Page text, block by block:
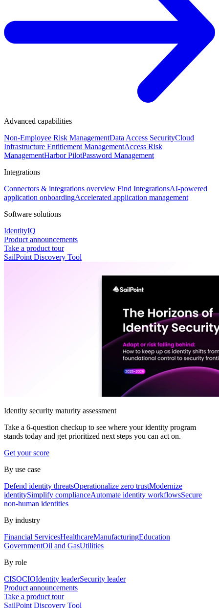
Advanced capabilities
Non-Employee Risk ManagementData Access SecurityCloud
Infrastructure Entitlement ManagementAccess Risk
ManagementHarbor PilotPassword Management
Integrations
Connectors & integrations overview Find IntegrationsAI-powered
application onboardingAccelerated application management
Software solutions
IdentityIQ
Product announcements
Take a product tour
SailPoint Discovery Tool
Identity security maturity assessment
Take a 6-question checkup to see where your identity program
stands today and get prioritized next steps you can act on.
Get your score
By use case
Defend identity threatsOperationalize zero trustModernize
identitySimplify complianceAutomate identity workflowsSecure
non-human identities
By industry
Financial ServicesHealthcareManufacturingEducation
GovernmentOil and GasUtilities
By role
CISOCIOIdentity leaderSecurity leader
Product announcements
Take a product tour
SailPoint Discovery Tool